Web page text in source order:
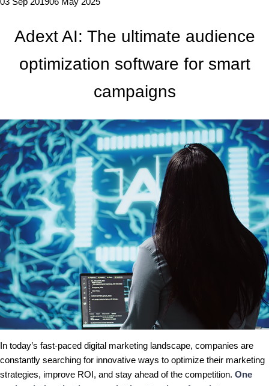
Adext AI: The ultimate audience
optimization software for smart
campaigns
In today’s fast-paced digital marketing landscape, companies are
constantly searching for innovative ways to optimize their marketing
strategies, improve ROI, and stay ahead of the competition. One